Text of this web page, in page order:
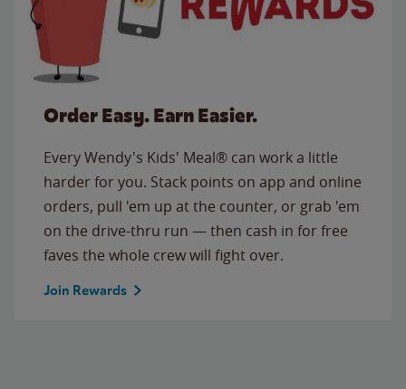
Order Easy. Earn Easier.
Every Wendy's Kids' Meal® can work a little
harder for you. Stack points on app and online
orders, pull 'em up at the counter, or grab 'em
on the drive-thru run — then cash in for free
faves the whole crew will fight over.
Join Rewards